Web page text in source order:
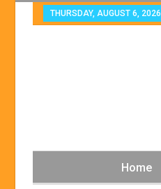
THURSDAY, AUGUST 6, 2026
Home